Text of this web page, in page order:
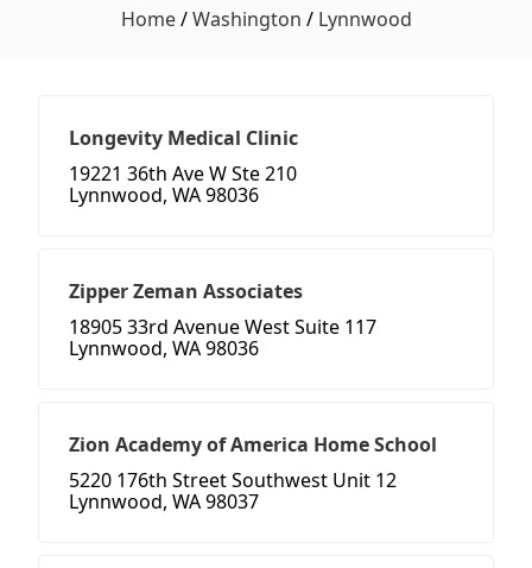
Home/Washington / Lynnwood
Longevity Medical Clinic
19221 36th Ave W Ste 210
Lynnwood, WA 98036
Zipper Zeman Associates
18905 33rd Avenue West Suite 117
Lynnwood, WA 98036
Zion Academy of America Home School
5220 176th Street Southwest Unit 12
Lynnwood, WA 98037